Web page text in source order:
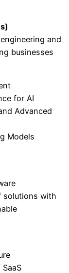
and
businesses
for AI
Advanced
Models
solutions with